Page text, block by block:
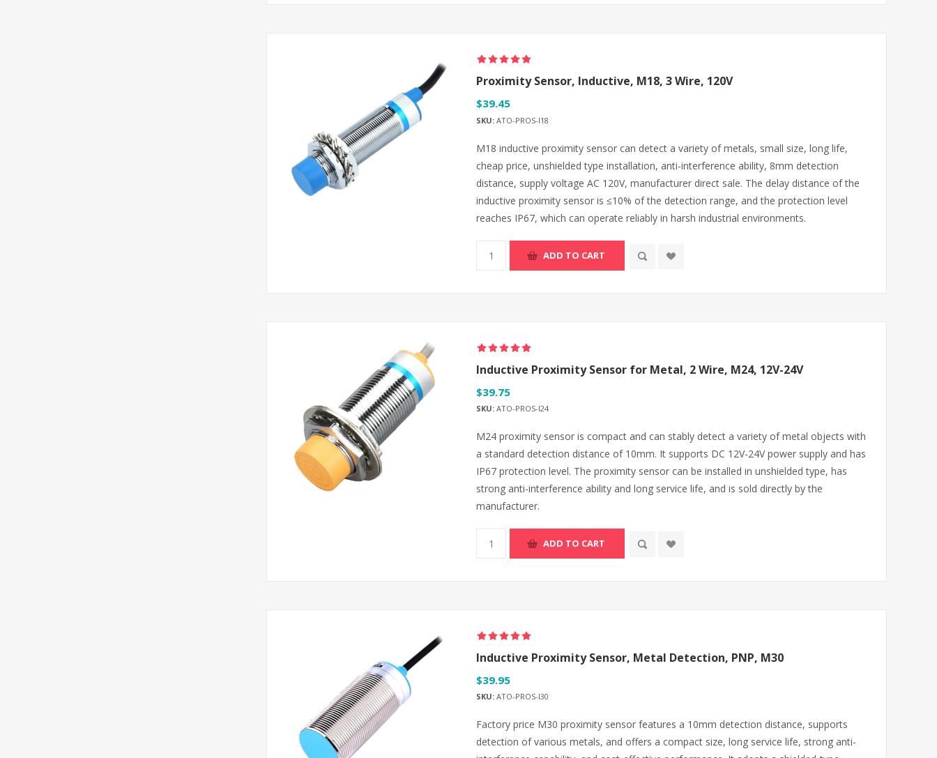
Proximity Sensor, Inductive, M18, 3 Wire, 120V
$39.45
SKU: ATO-PROS-I18
M18 inductive proximity sensor can detect a variety of metals, small size, long life,
cheap price, unshielded type installation, anti-interference ability, 8mm detection
distance, supply voltage AC 120V, manufacturer direct sale. The delay distance of the
inductive proximity sensor is ≤10% of the detection range, and the protection level
reaches IP67, which can operate reliably in harsh industrial environments.
ADD TO CART
Inductive Proximity Sensor for Metal, 2 Wire, M24, 12V-24V
$39.75
SKU: ATO-PROS-I24
M24 proximity sensor is compact and can stably detect a variety of metal objects with
a standard detection distance of 10mm. It supports DC 12V-24V power supply and has
IP67 protection level. The proximity sensor can be installed in unshielded type, has
strong anti-interference ability and long service life, and is sold directly by the
manufacturer.
ADD TO CART
Inductive Proximity Sensor, Metal Detection, PNP, M30
$39.95
SKU: ATO-PROS-I30
Factory price M30 proximity sensor features a 10mm detection distance, supports
detection of various metals, and offers a compact size, long service life, strong anti-